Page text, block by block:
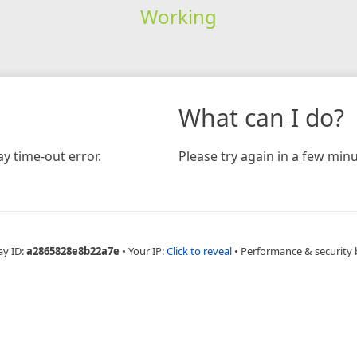
Working
time-out error.
What can I do?
Please try again in a few
ID:a2865828e8b22a7e • Your IP:Click to reveal • Performance & security